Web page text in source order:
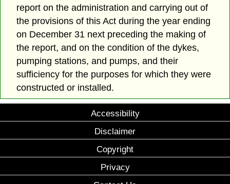
report on the administration and carrying out of
the provisions of this Act during the year ending
on December 31 next preceding the making of
the report, and on the condition of the dykes,
pumping stations, and pumps, and their
sufficiency for the purposes for which they were
constructed or installed.
Accessibility
Disclaimer
Copyright
Privacy